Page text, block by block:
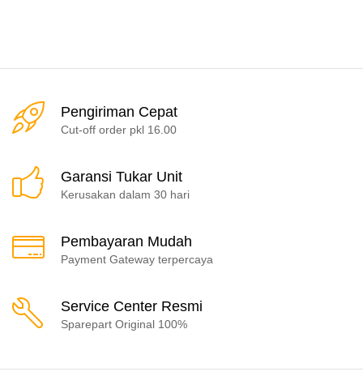
Pengiriman Cepat
Cut-off order pkl 16.00
Garansi Tukar Unit
Kerusakan dalam 30 hari
Pembayaran Mudah
Payment Gateway terpercaya
Service Center Resmi
Sparepart Original 100%